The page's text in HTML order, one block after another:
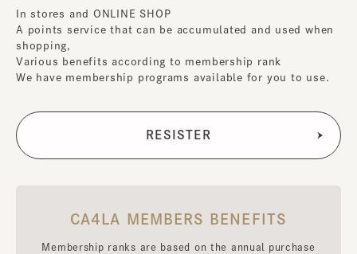
In stores and ONLINE SHOP
A points service that can be accumulated and used when
shopping,
Various benefits according to membership rank
We have membership programs available for you to use.
CA4LA MEMBERS BENEFITS
Membership ranks are based on the annual purchase